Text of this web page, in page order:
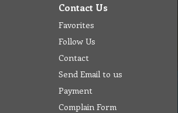
Contact Us
Favorites
Follow Us
Contact
Send Email to us
Payment
Complain Form